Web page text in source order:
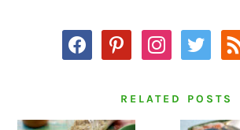
facebookpinterestinstagram
twitter rss
RELATED POSTS